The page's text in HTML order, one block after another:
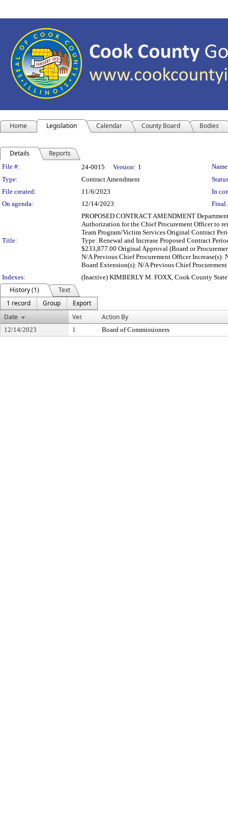
Home Legislation Calendar County Board Bodies
Details Reports
Legislation Details
File #: 24-0015 Version: 1
Type:
Contract Amendment
File created:
11/6/2023
In
On agenda:
12/14/2023 Final
Title:
PROPOSED CONTRACT AMENDMENT
Authorization for the Chief Procurement Officer to
Team Program/Victim Services Original Contract
Type: Renewal and Increase Proposed Contract
$233,877.00 Original Approval (Board or
N/A Previous Chief Procurement Officer
Board Extension(s): N/A Previous Chief
Indexes:
(Inactive) KIMBERLY M. FOXX, Cook County
History (1)
Text
1 record
Group
Export
Date
Ver. Action By
12/14/2023 1 Board of Commissioners